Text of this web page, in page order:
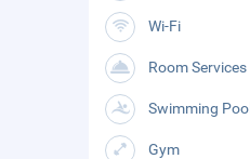
Wi-Fi
Room Services
Swimming Pool
Gym